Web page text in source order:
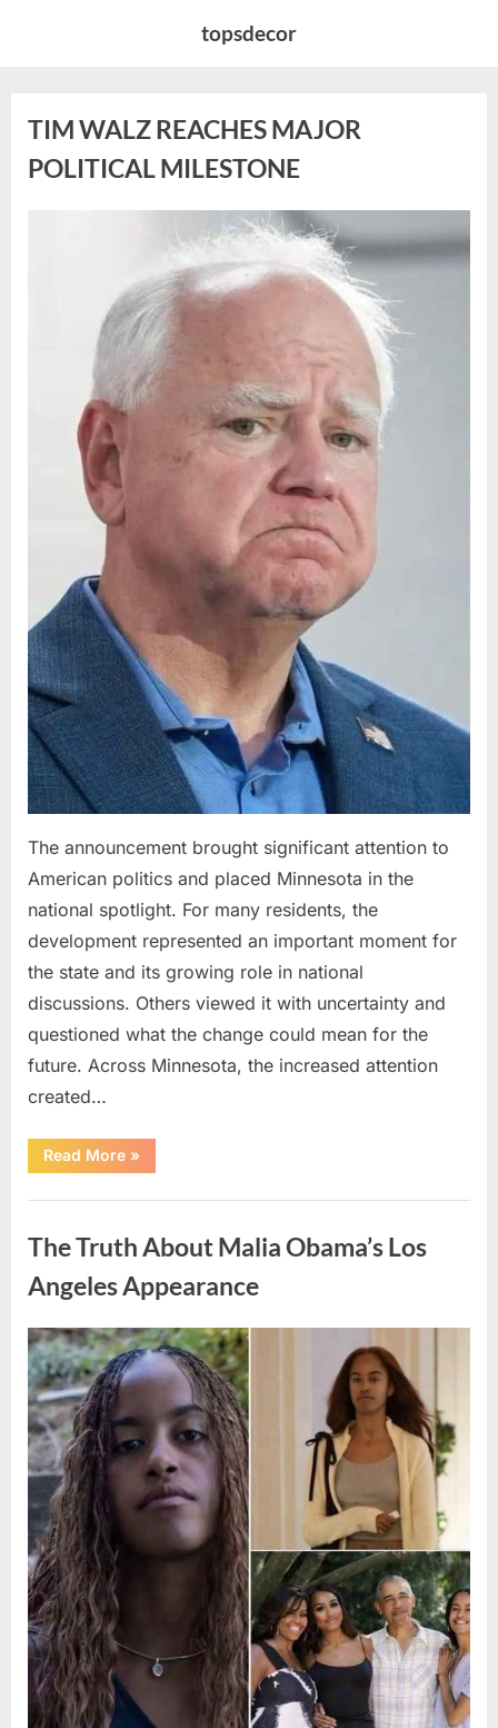
topsdecor
TIM WALZ REACHES MAJOR
POLITICAL MILESTONE
The announcement brought significant attention to
American politics and placed Minnesota in the
national spotlight. For many residents, the
development represented an important moment for
the state and its growing role in national
discussions. Others viewed it with uncertainty and
questioned what the change could mean for the
future. Across Minnesota, the increased attention
created…
Read More“TIM
WALZ
MAJOR
»
The Truth About Malia Obama’s Los
Angeles Appearance
Posted
on
August
8,
2026
By
admin